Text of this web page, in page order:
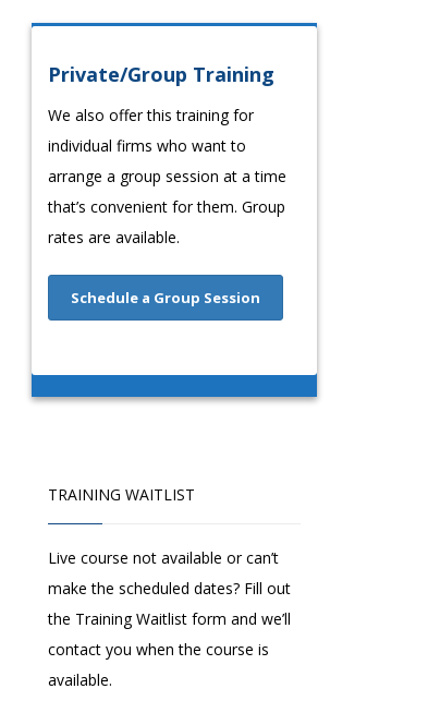
Private/Group Training
We also offer this training for
individual firms who want to
arrange a group session at a time
that’s convenient for them. Group
rates are available.
Schedule a Group Session
TRAINING WAITLIST
Live course not available or can’t
make the scheduled dates? Fill out
the Training Waitlist form and we’ll
contact you when the course is
available.